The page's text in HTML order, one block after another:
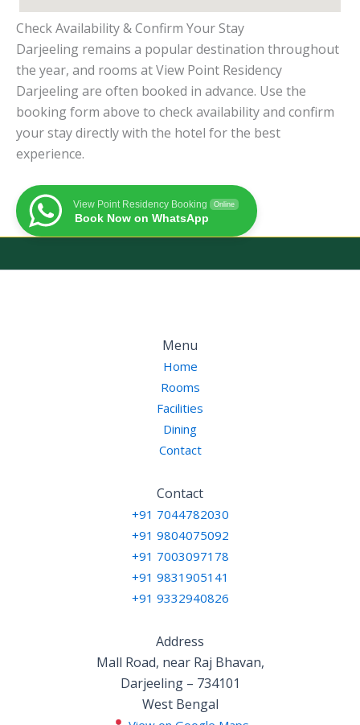
Check Availability & Confirm Your Stay
Darjeeling remains a popular destination throughout
the year, and rooms at View Point Residency
Darjeeling are often booked in advance. Use the
booking form above to check availability and confirm
your stay directly with the hotel for the best
experience.
View Point Residency Booking Online
Book Now on WhatsApp
Menu
Home
Rooms
Facilities
Dining
Contact
Contact
+91 7044782030
+91 9804075092
+91 7003097178
+91 9831905141
+91 9332940826
Address
Mall Road, near Raj Bhavan,
Darjeeling – 734101
West Bengal